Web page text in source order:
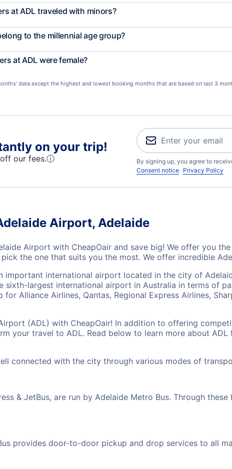
at ADL traveled with minors?
to the millennial age group?
at ADL were female?
data except the highest and lowest booking months that are based on last 3
on your trip!
off our fees.ⓘ
By signing up, you agree to
Consent notice Privacy Policy
Airport, Adelaide
Airport with CheapOair and save big! We offer you
the one that suits you the most. We offer incredible
important international airport located in the city of
sixth-largest international airport in Australia in terms of
for Alliance Airlines, Qantas, Regional Express Airlines,
(ADL) with CheapOair! In addition to offering
your travel to ADL. Read below to learn more about
connected with the city through various modes of
& JetBus, are run by Adelaide Metro Bus. Through
provides door-to-door pickup and drop services to all